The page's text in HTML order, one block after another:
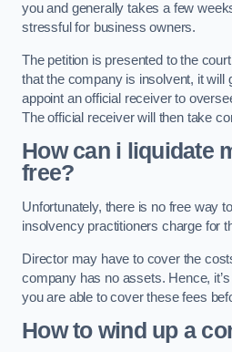
you and generally takes a few
stressful for business owners.
The petition is presented to the
that the company is insolvent, it will
appoint an official receiver to
The official receiver will then take
How can i liquidate
free?
Unfortunately, there is no free way
insolvency practitioners charge for
Director may have to cover the
company has no assets. Hence,
you are able to cover these fees
How to wind up a